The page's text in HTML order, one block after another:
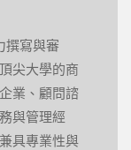
撰寫與審
尖大學的商
業、顧問諮
與管理經
具專業性與